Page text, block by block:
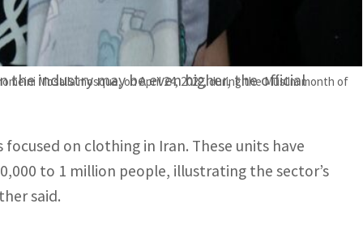
Mosalla mosque, on April 24, 2022, during the Muslim month of
space and unauthorized personnel,
industry may be even higher, the official
on clothing in Iran. These units have
to 1 million people, illustrating the sector’s
said.